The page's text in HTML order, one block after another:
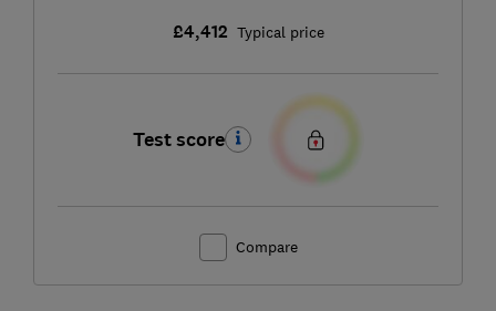
£4,412 Typical price
Test score
Compare